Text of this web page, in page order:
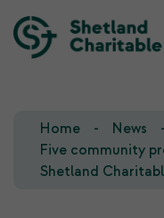
Home
News
Five community
Shetland
Our Team
Our Investments